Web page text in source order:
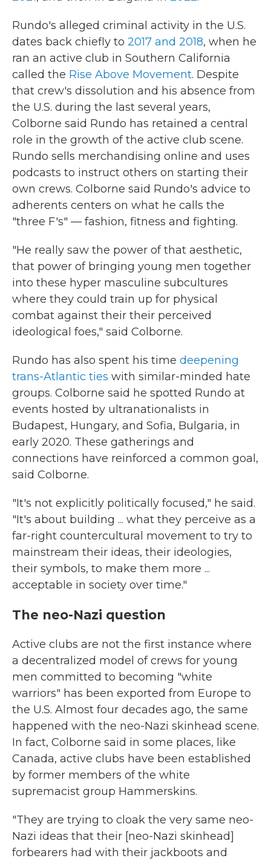
Rundo's alleged criminal activity in the U.S.
dates back chiefly to 2017 and 2018, when he
ran an active club in Southern California
called the Rise Above Movement. Despite
that crew's dissolution and his absence from
the U.S. during the last several years,
Colborne said Rundo has retained a central
role in the growth of the active club scene.
Rundo sells merchandising online and uses
podcasts to instruct others on starting their
own crews. Colborne said Rundo's advice to
adherents centers on what he calls the
"three F's" — fashion, fitness and fighting.
"He really saw the power of that aesthetic,
that power of bringing young men together
into these hyper masculine subcultures
where they could train up for physical
combat against their their perceived
ideological foes," said Colborne.
Rundo has also spent his time deepening
trans-Atlantic ties with similar-minded hate
groups. Colborne said he spotted Rundo at
events hosted by ultranationalists in
Budapest, Hungary, and Sofia, Bulgaria, in
early 2020. These gatherings and
connections have reinforced a common goal,
said Colborne.
"It's not explicitly politically focused," he said.
"It's about building ... what they perceive as a
far-right countercultural movement to try to
mainstream their ideas, their ideologies,
their symbols, to make them more ...
acceptable in society over time."
The neo-Nazi question
Active clubs are not the first instance where
a decentralized model of crews for young
men committed to becoming "white
warriors" has been exported from Europe to
the U.S. Almost four decades ago, the same
happened with the neo-Nazi skinhead scene.
In fact, Colborne said in some places, like
Canada, active clubs have been established
by former members of the white
supremacist group Hammerskins.
"They are trying to cloak the very same neo-
Nazi ideas that their [neo-Nazi skinhead]
forbearers had with their jackboots and